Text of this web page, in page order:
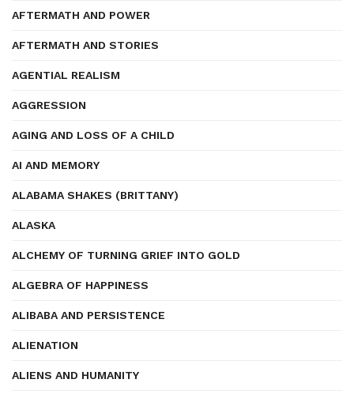
AFTERMATH AND POWER
AFTERMATH AND STORIES
AGENTIAL REALISM
AGGRESSION
AGING AND LOSS OF A CHILD
AI AND MEMORY
ALABAMA SHAKES (BRITTANY)
ALASKA
ALCHEMY OF TURNING GRIEF INTO GOLD
ALGEBRA OF HAPPINESS
ALIBABA AND PERSISTENCE
ALIENATION
ALIENS AND HUMANITY